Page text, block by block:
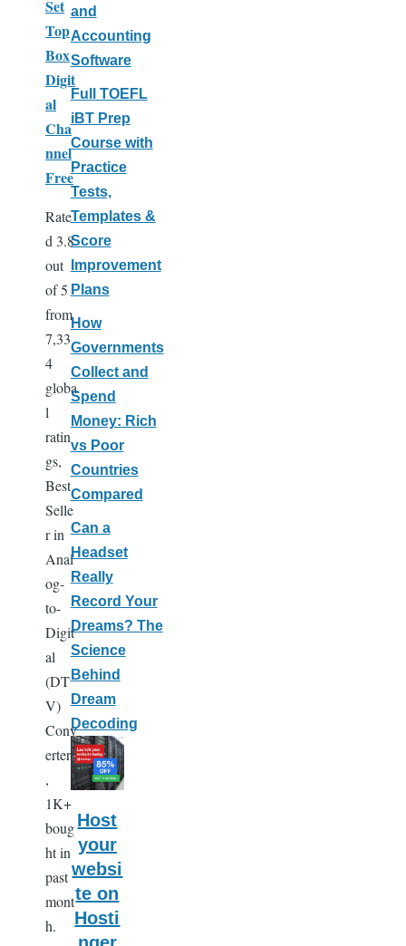
Set
Top
Box
Digit
al
Cha
nnel
Free
Rate
d 3.8
out
of 5
from
7,33
4
globa
l
ratin
gs,
Best
Selle
r in
Anal
og-
to-
Digit
al
(DT
V)
Conv
erters
,
1K+
boug
ht in
past
mont
h.
and
Accounting
Software
Full TOEFL
iBT Prep
Course with
Practice
Tests,
Templates &
Score
Improvement
Plans
How
Governments
Collect and
Spend
Money: Rich
vs Poor
Countries
Compared
Can a
Headset
Really
Record Your
Dreams? The
Science
Behind
Dream
Decoding
Host
your
websi
te on
Hosti